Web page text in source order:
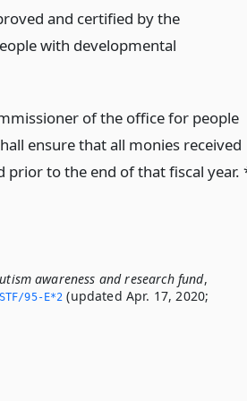
and certified by the
with developmental
of the office for people
ensure that all monies received
prior to the end of that fiscal year.
awareness and research fund,
95-E*2 (updated Apr. 17, 2020;